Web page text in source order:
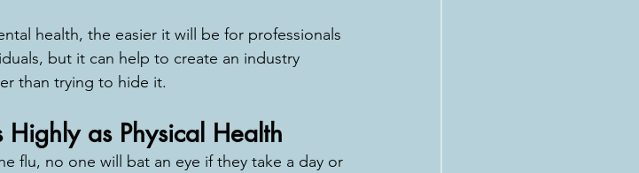
health, the easier it will be for professionals
but it can help to create an industry
than trying to hide it.
as Physical Health
flu, no one will bat an eye if they take a day or